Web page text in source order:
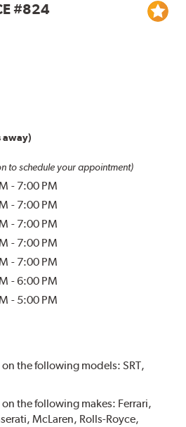
#824
away)
to schedule your appointment)
- 7:00 PM
- 7:00 PM
- 7:00 PM
- 7:00 PM
- 7:00 PM
-6:00 PM
- 5:00 PM
the following models: SRT,
the following makes: Ferrari,
McLaren, Rolls-Royce,